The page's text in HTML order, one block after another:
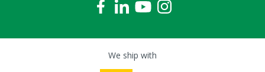
We ship with